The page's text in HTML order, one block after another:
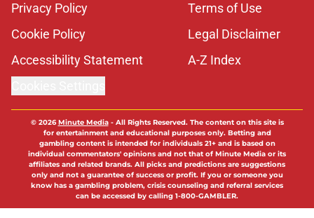
Privacy Policy
Terms of Use
Cookie Policy
Legal Disclaimer
Accessibility Statement
A-Z Index
© 2026Minute Media- All Rights Reserved. The content on this site is
for entertainment and educational purposes only. Betting and
gambling content is intended for individuals 21+ and is based on
individual commentators' opinions and not that of Minute Media or its
affiliates and related brands. All picks and predictions are suggestions
only and not a guarantee of success or profit. If you or someone you
know has a gambling problem, crisis counseling and referral services
can be accessed by calling 1-800-GAMBLER.